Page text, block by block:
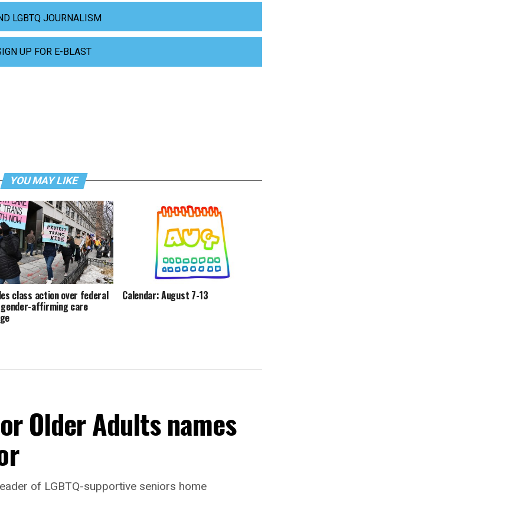
LGBTQ JOURNALISM
UP FOR E-BLAST
YOU MAY LIKE
class action over federal
gender-affirming care
Calendar: August 7-13
Older Adults names
of LGBTQ-supportive seniors home